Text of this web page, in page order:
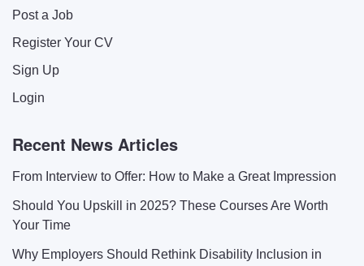
Post a Job
Register Your CV
Sign Up
Login
Recent News Articles
From Interview to Offer: How to Make a Great Impression
Should You Upskill in 2025? These Courses Are Worth
Your Time
Why Employers Should Rethink Disability Inclusion in